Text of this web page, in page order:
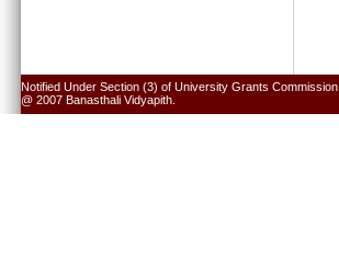
Notified Under Section (3) of University Grants Commission
@ 2007 Banasthali Vidyapith.